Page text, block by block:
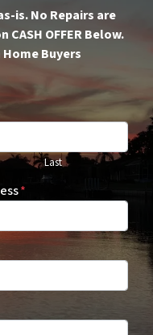
is. No Repairs are
OFFER Below.
Home Buyers
Last
*